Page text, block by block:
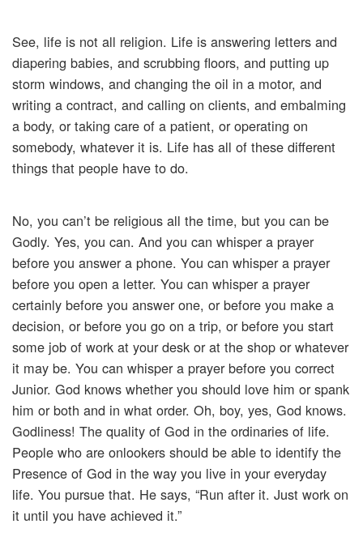
See, life is not all religion. Life is answering letters and
diapering babies, and scrubbing floors, and putting up
storm windows, and changing the oil in a motor, and
writing a contract, and calling on clients, and embalming
a body, or taking care of a patient, or operating on
somebody, whatever it is. Life has all of these different
things that people have to do.
No, you can’t be religious all the time, but you can be
Godly. Yes, you can. And you can whisper a prayer
before you answer a phone. You can whisper a prayer
before you open a letter. You can whisper a prayer
certainly before you answer one, or before you make a
decision, or before you go on a trip, or before you start
some job of work at your desk or at the shop or whatever
it may be. You can whisper a prayer before you correct
Junior. God knows whether you should love him or spank
him or both and in what order. Oh, boy, yes, God knows.
Godliness! The quality of God in the ordinaries of life.
People who are onlookers should be able to identify the
Presence of God in the way you live in your everyday
life. You pursue that. He says, “Run after it. Just work on
it until you have achieved it.”